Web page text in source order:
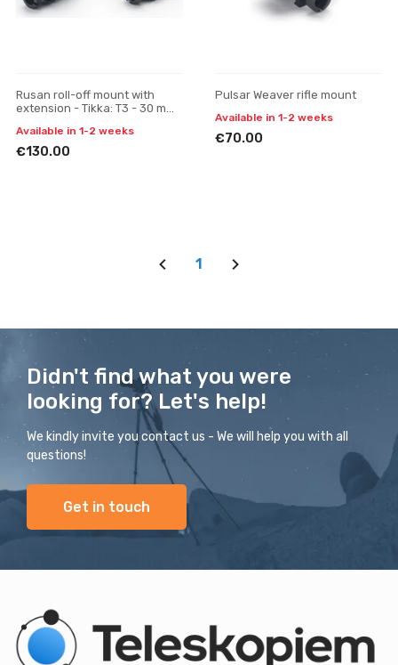
Rusan roll-off mount with
extension - Tikka: T3 - 30 mm,
Available in 1-2 weeks
€130.00
Pulsar Weaver rifle mount
Available in 1-2 weeks
€70.00
1
Didn't find what you were
looking for? Let's help!
We kindly invite you contact us - We will help you with all
questions!
Get in touch